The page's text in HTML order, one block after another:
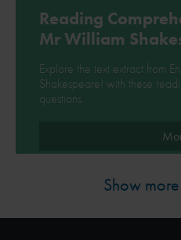
Reading
Mr William
Explore the text extract from
Shakespeare! with these
questions.
Show